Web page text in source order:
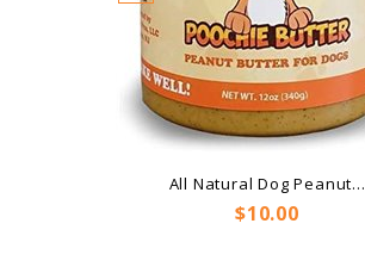
All Natural Dog Peanut...
Price
$10.00